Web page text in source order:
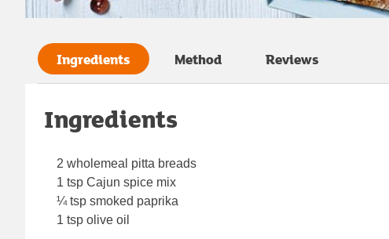
Ingredients Method Reviews
Ingredients
2 wholemeal pitta breads
1 tsp Cajun spice mix
¼ tsp smoked paprika
1 tsp olive oil